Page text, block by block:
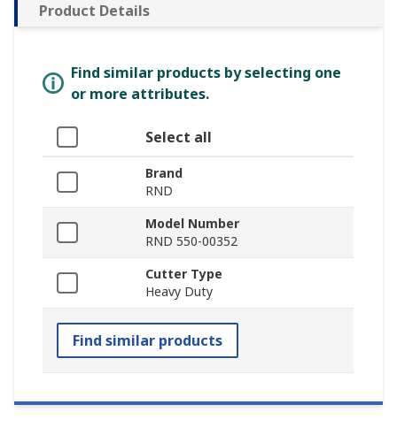
Product Details
Find similar products by selecting one
or more attributes.
Select all
Brand
RND
Model Number
RND 550-00352
Cutter Type
Heavy Duty
Find similar products